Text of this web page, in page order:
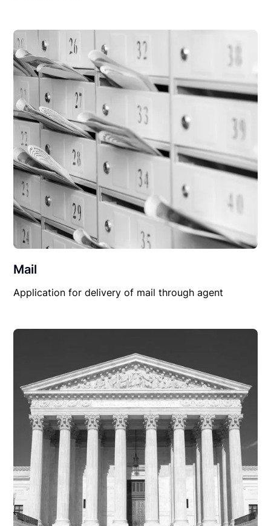
Mail
Application for delivery of mail through agent